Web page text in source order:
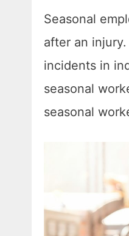
Seasonal
after an
incidents in
seasonal
seasonal